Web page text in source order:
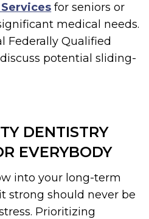
for seniors or
medical needs.
Federally Qualified
potential sliding-
DENTISTRY
EVERYBODY
into your long-term
strong should never be
Prioritizing